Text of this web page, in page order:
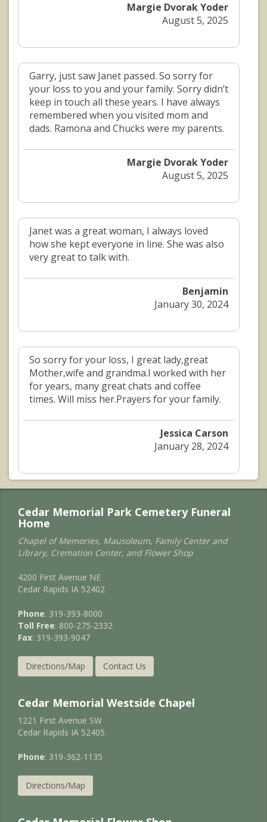
Margie Dvorak Yoder
August 5, 2025
Garry, just saw Janet passed. So sorry for
your loss to you and your family. Sorry didn’t
keep in touch all these years. I have always
remembered when you visited mom and
dads. Ramona and Chucks were my parents.
Margie Dvorak Yoder
August 5, 2025
Janet was a great woman, I always loved
how she kept everyone in line. She was also
very great to talk with.
Benjamin
January 30, 2024
So sorry for your loss, I great lady,great
Mother,wife and grandma.I worked with her
for years, many great chats and coffee
times. Will miss her.Prayers for your family.
Jessica Carson
January 28, 2024
Cedar Memorial Park Cemetery Funeral
Home
Chapel of Memories, Mausoleum, Family Center and
Library, Cremation Center, and Flower Shop
4200 First Avenue NE
Cedar Rapids IA 52402
Phone: 319-393-8000
Toll Free: 800-275-2332
Fax: 319-393-9047
Directions/Map Contact Us
Cedar Memorial Westside Chapel
1221 First Avenue SW
Cedar Rapids IA 52405
Phone: 319-362-1135
Directions/Map